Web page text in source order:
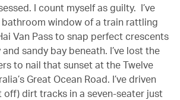
I count myself as guilty. I’ve
window of a train rattling
Van Pass to snap perfect crescents
sandy bay beneath. I’ve lost the
to nail that sunset at the Twelve
Great Ocean Road. I’ve driven
off) dirt tracks in a seven-seater just